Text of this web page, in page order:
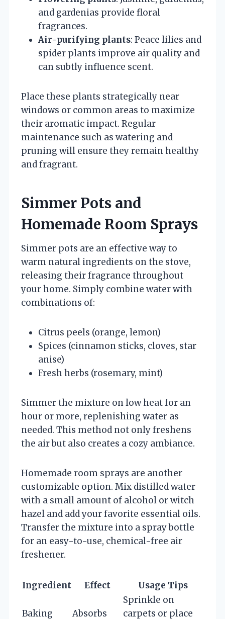
and gardenias provide floral
fragrances.
Air-purifying plants: Peace lilies and
spider plants improve air quality and
can subtly influence scent.
Place these plants strategically near
windows or common areas to maximize
their aromatic impact. Regular
maintenance such as watering and
pruning will ensure they remain healthy
and fragrant.
Simmer Pots and
Homemade Room Sprays
Simmer pots are an effective way to
warm natural ingredients on the stove,
releasing their fragrance throughout
your home. Simply combine water with
combinations of:
Citrus peels (orange, lemon)
Spices (cinnamon sticks, cloves, star
anise)
Fresh herbs (rosemary, mint)
Simmer the mixture on low heat for an
hour or more, replenishing water as
needed. This method not only freshens
the air but also creates a cozy ambiance.
Homemade room sprays are another
customizable option. Mix distilled water
with a small amount of alcohol or witch
hazel and add your favorite essential oils.
Transfer the mixture into a spray bottle
for an easy-to-use, chemical-free air
freshener.
Ingredient Effect Usage Tips
Baking
Absorbs
Sprinkle on
carpets or place